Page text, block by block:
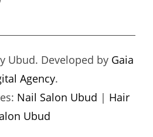
Ubud. Developed by Gaia
Agency.
Nail Salon Ubud | Hair
Ubud